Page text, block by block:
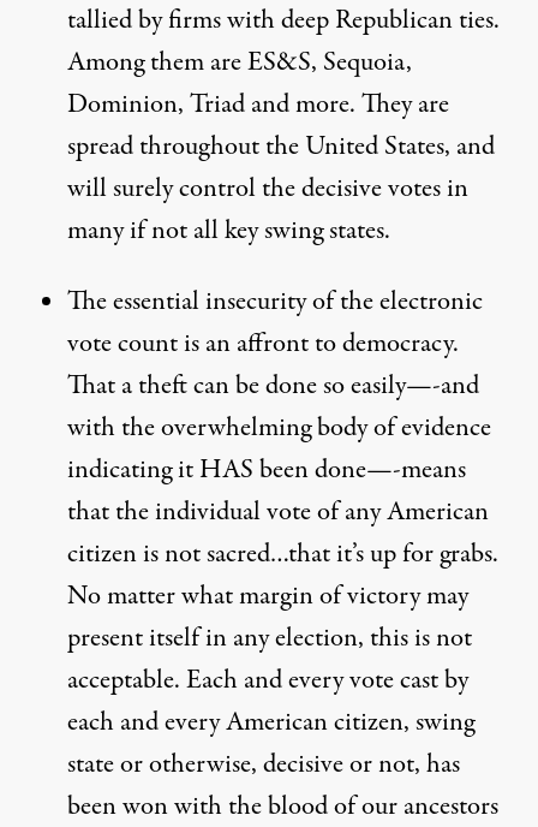
tallied by firms with deep Republican ties.
Among them are ES&S, Sequoia,
Dominion, Triad and more. They are
spread throughout the United States, and
will surely control the decisive votes in
many if not all key swing states.
The essential insecurity of the electronic
vote count is an affront to democracy.
That a theft can be done so easily—-and
with the overwhelming body of evidence
indicating it HAS been done—-means
that the individual vote of any American
citizen is not sacred…that it’s up for grabs.
No matter what margin of victory may
present itself in any election, this is not
acceptable. Each and every vote cast by
each and every American citizen, swing
state or otherwise, decisive or not, has
been won with the blood of our ancestors